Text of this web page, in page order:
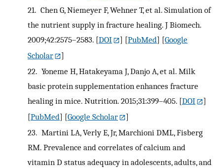
21. Chen G, Niemeyer F, Wehner T, et al. Simulation of
the nutrient supply in fracture healing. J Biomech.
2009;42:2575–2583. [DOI ] [PubMed] [Google
Scholar
]
22. Yoneme H, Hatakeyama J, Danjo A, et al. Milk
basic protein supplementation enhances fracture
healing in mice. Nutrition. 2015;31:399–405. [DOI
]
[PubMed] [Google Scholar
]
23. Martini LA, Verly E, Jr, Marchioni DML, Fisberg
RM. Prevalence and correlates of calcium and
vitamin D status adequacy in adolescents, adults, and